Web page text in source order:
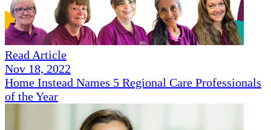
Read Article
Nov 18, 2022
Home Instead Names 5 Regional Care Professionals
of the Year